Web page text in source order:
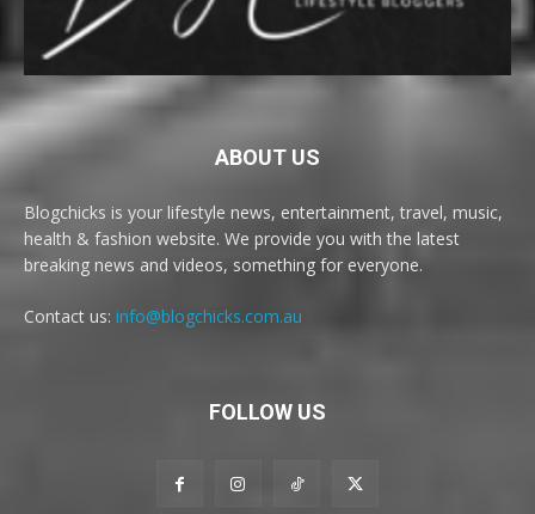
ABOUT US
Blogchicks is your lifestyle news, entertainment, travel, music,
health & fashion website. We provide you with the latest
breaking news and videos, something for everyone.
Contact us: info@blogchicks.com.au
FOLLOW US